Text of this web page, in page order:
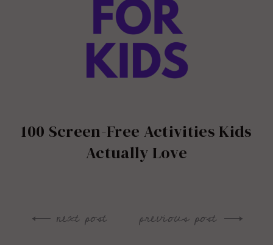
100 Screen-Free Activities Kids
Actually Love
Post
previous post
next post